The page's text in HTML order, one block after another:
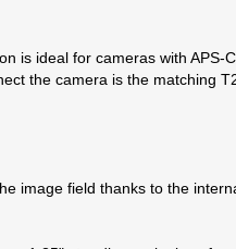
is ideal for cameras with APS-
the camera is the matching
image field thanks to the